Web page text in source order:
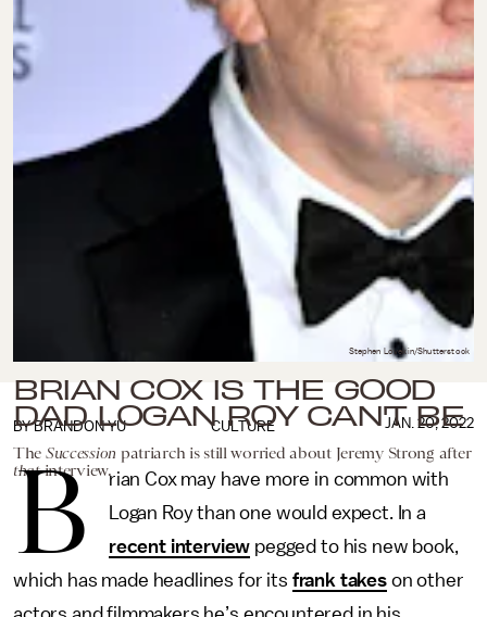
BRIAN COX IS THE GOOD
DAD LOGAN ROY CAN'T BE
The Succession patriarch is still worried about Jeremy Strong after
thatinterview.
Stephen Lovekin/Shutterstock
CULTURE
BYBRANDON YU JAN. 20, 2022
B
rian Cox may have more in common with
Logan Roy than one would expect. In a
recent interview pegged to his new book,
which has made headlines for its frank takeson other